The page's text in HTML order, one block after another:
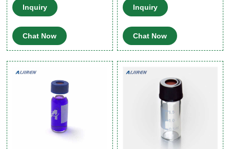
Storage Vial. 24-400 toc
vials for sale. HPLC Snap
Vials for Sale. 250ML
Inquiry
Chat Now
Amber borosilicate glass.
6.The standard 12x32mm
profile is compatible with
11mm aluminum seal
closures. Product
Parameters. Get Price.
Inquiry
Chat Now